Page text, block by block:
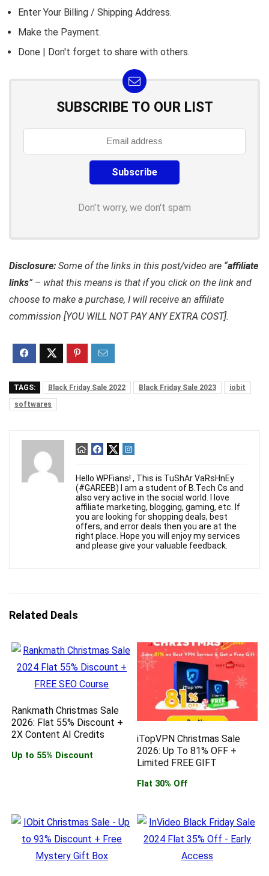
Enter Your Billing / Shipping Address.
Make the Payment.
Done | Don't forget to share with others.
SUBSCRIBE TO OUR LIST
Don't worry, we don't spam
Disclosure: Some of the links in this post/video are “affiliate
links” – what this means is that if you click on the link and
choose to make a purchase, I will receive an affiliate
commission [YOU WILL NOT PAY ANY EXTRA COST].
TAGS: Black Friday Sale 2022 Black Friday Sale 2023
iobit
softwares
Hello WPFians! , This is TuShAr VaRsHnEy
(#GAREEB) I am a student of B.Tech Cs and
also very active in the social world. I love
affiliate marketing, blogging, gaming, etc. If
you are looking for shopping deals, best
offers, and error deals then you are at the
right place. Hope you will enjoy my services
and please give your valuable feedback.
Related Deals
Rankmath Christmas Sale
2026: Flat 55% Discount +
2X Content AI Credits
Up to 55% Discount
iTopVPN Christmas Sale
2026: Up To 81% OFF +
Limited FREE GIFT
Flat 30% Off